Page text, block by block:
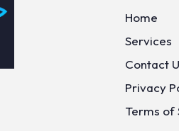
Home
Services
Contact
Privacy
Terms of